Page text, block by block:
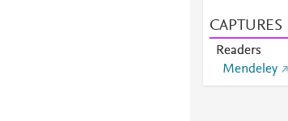
CAPTURES
Readers
Mendeley